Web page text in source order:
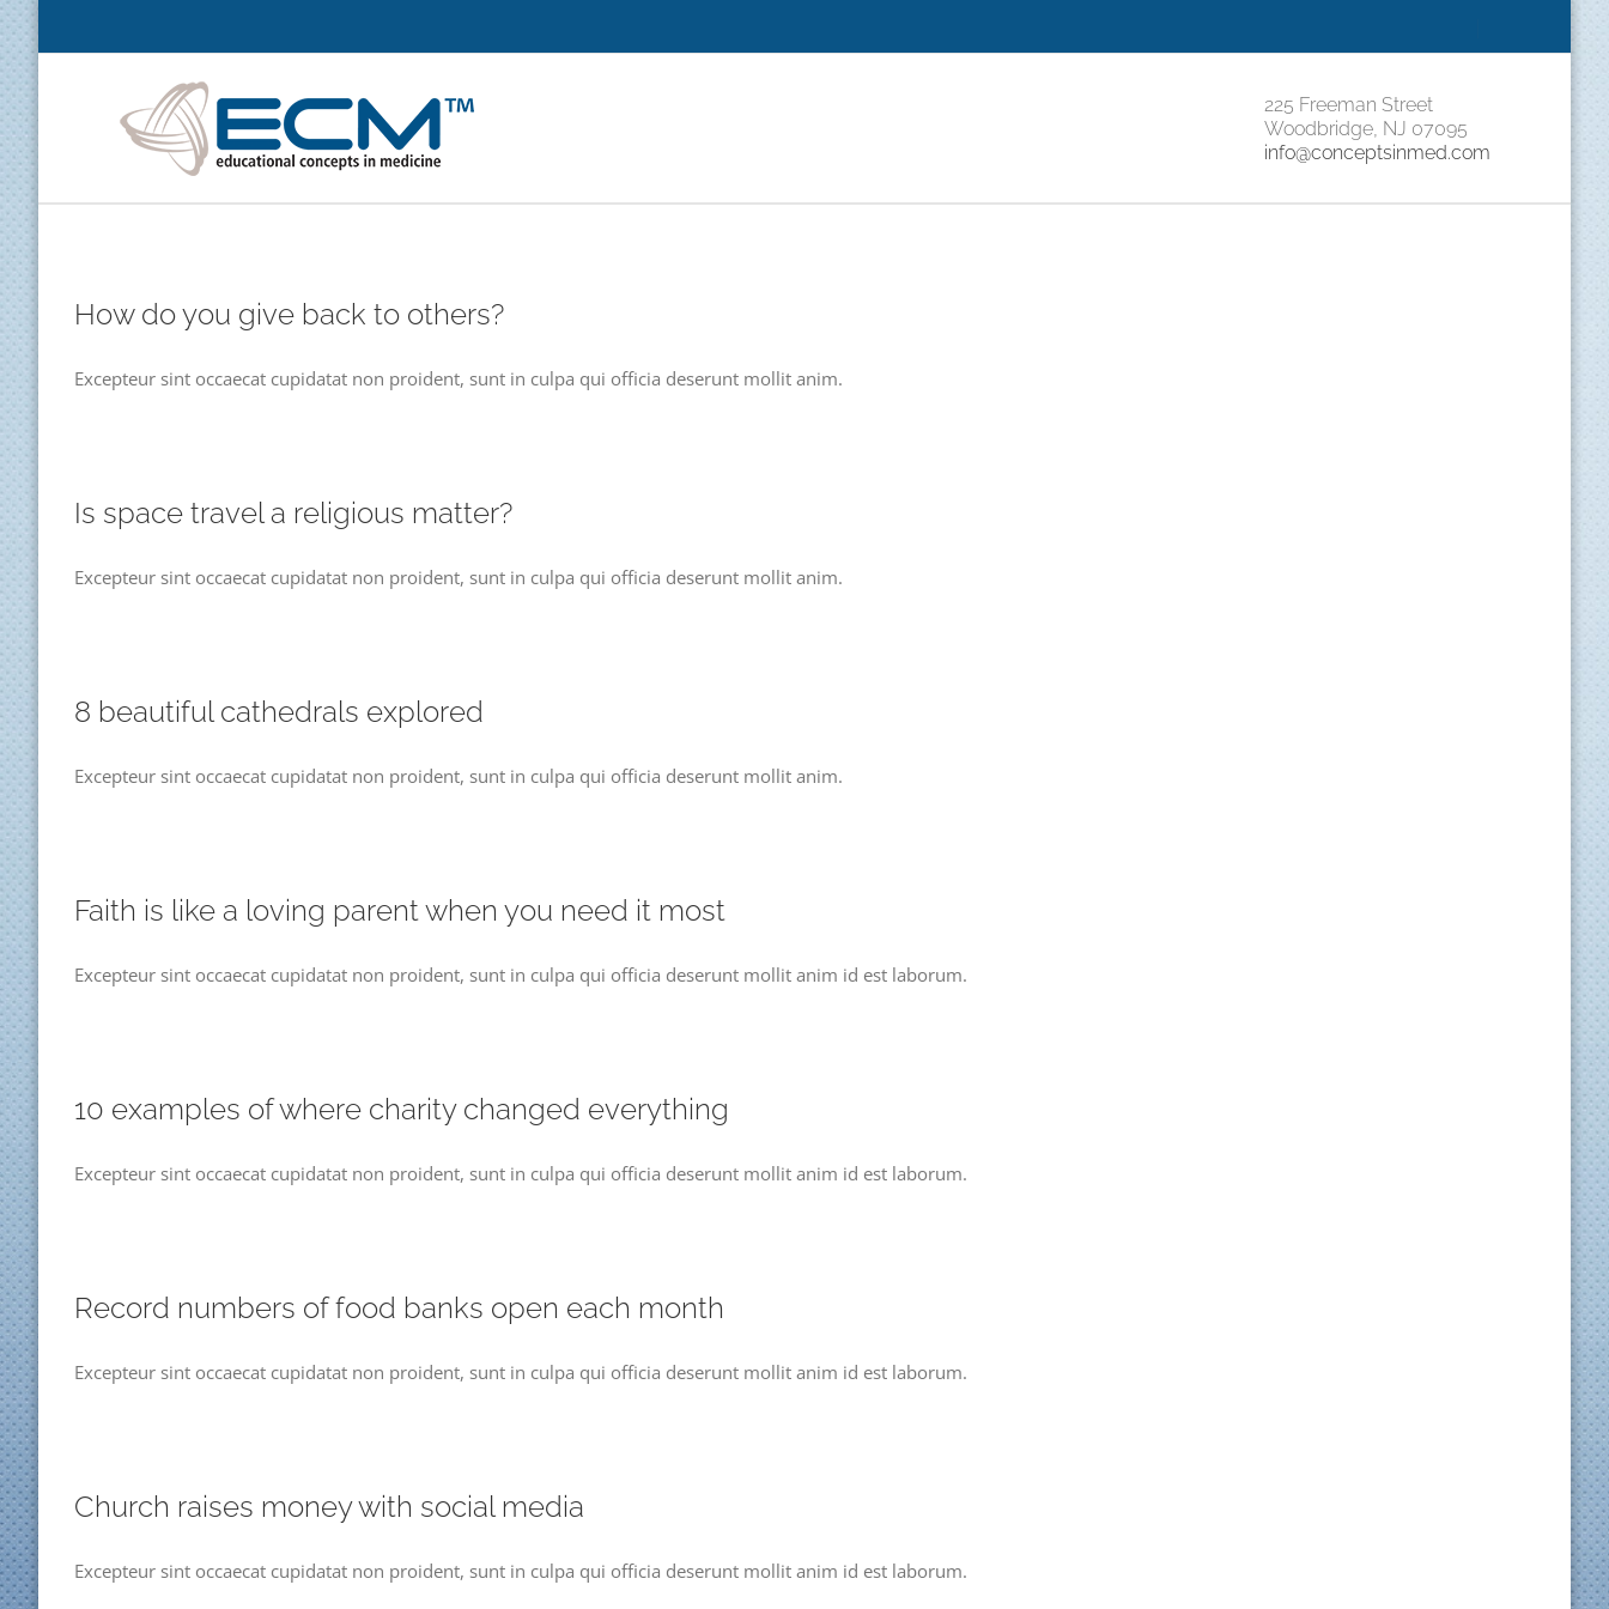
Skip
to
content
225 Freeman Street
Woodbridge, NJ 07095
info@conceptsinmed.com
How do you give back to others?
Excepteur sint occaecat cupidatat non proident, sunt in culpa qui officia deserunt mollit anim.
Is space travel a religious matter?
Excepteur sint occaecat cupidatat non proident, sunt in culpa qui officia deserunt mollit anim.
8 beautiful cathedrals explored
Excepteur sint occaecat cupidatat non proident, sunt in culpa qui officia deserunt mollit anim.
Faith is like a loving parent when you need it most
Excepteur sint occaecat cupidatat non proident, sunt in culpa qui officia deserunt mollit anim id est laborum.
10 examples of where charity changed everything
Excepteur sint occaecat cupidatat non proident, sunt in culpa qui officia deserunt mollit anim id est laborum.
Record numbers of food banks open each month
Excepteur sint occaecat cupidatat non proident, sunt in culpa qui officia deserunt mollit anim id est laborum.
Church raises money with social media
Excepteur sint occaecat cupidatat non proident, sunt in culpa qui officia deserunt mollit anim id est laborum.